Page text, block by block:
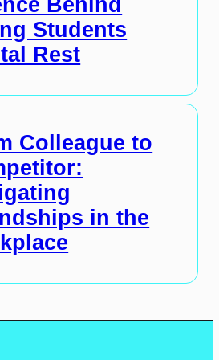
Behind
Students
Rest
Colleague to
in the